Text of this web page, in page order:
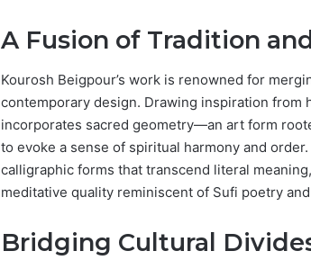
A Fusion of Tradition
Kourosh Beigpour’s work is renowned for
contemporary design. Drawing inspiration from
incorporates sacred geometry—an art form
to evoke a sense of spiritual harmony and
calligraphic forms that transcend literal
meditative quality reminiscent of Sufi poetry
Bridging Cultural
Popular
Halal
Winter
the
January 4, 2026